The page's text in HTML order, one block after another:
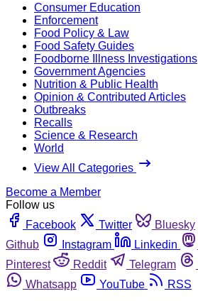
Consumer Education
Enforcement
Food Policy & Law
Food Safety Guides
Foodborne Illness Investigations
Government Agencies
Nutrition & Public Health
Opinion & Contributed Articles
Outbreaks
Recalls
Science & Research
World
View All Categories
Become a Member
Follow us
Facebook
Twitter Bluesky
Github
Instagram Linkedin
Pinterest
Reddit Telegram
Whatsapp
YouTube
RSS